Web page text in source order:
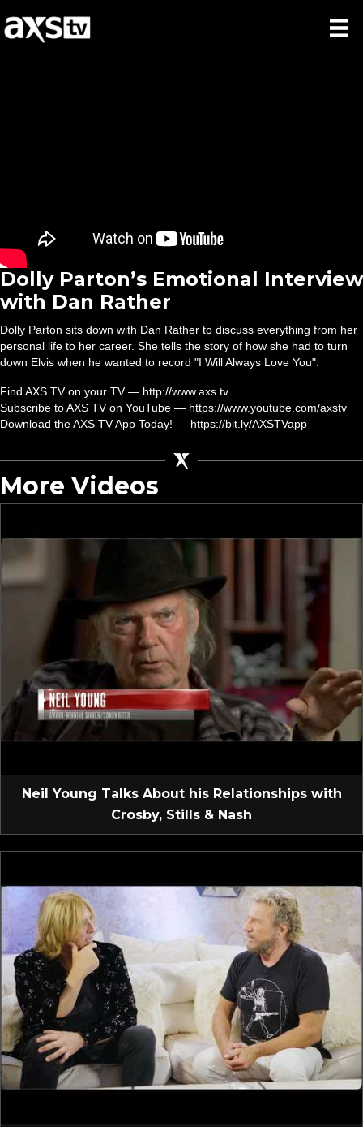
Dolly Parton’s Emotional Interview
with Dan Rather
Dolly Parton sits down with Dan Rather to discuss everything from her
personal life to her career. She tells the story of how she had to turn
down Elvis when he wanted to record "I Will Always Love You".
Find AXS TV on your TV — http://www.axs.tv
Subscribe to AXS TV on YouTube — https://www.youtube.com/axstv
Download the AXS TV App Today! — https://bit.ly/AXSTVapp
More Videos
Neil Young Talks About his Relationships with
Crosby, Stills & Nash